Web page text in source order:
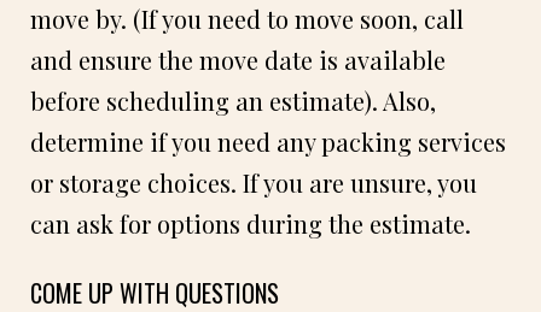
move by. (If you need to move soon, call
and ensure the move date is available
before scheduling an estimate). Also,
determine if you need any packing services
or storage choices. If you are unsure, you
can ask for options during the estimate.
COME UP WITH QUESTIONS